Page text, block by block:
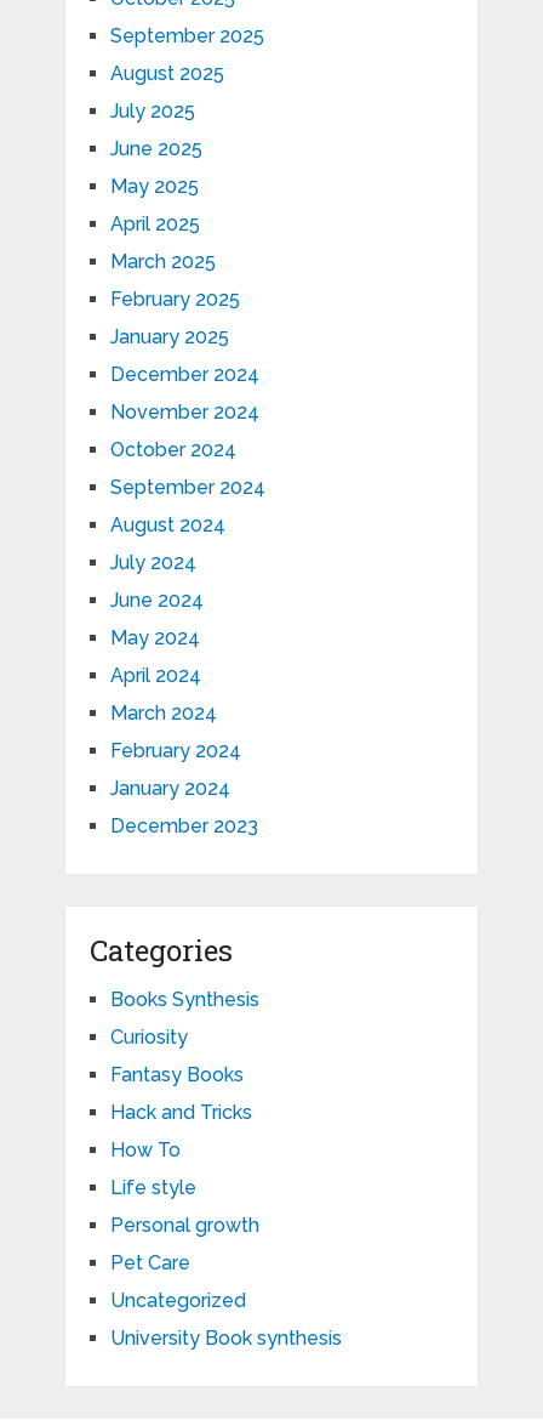
September 2025
August 2025
July 2025
June 2025
May 2025
April 2025
March 2025
February 2025
January 2025
December 2024
November 2024
October 2024
September 2024
August 2024
July 2024
June 2024
May 2024
April 2024
March 2024
February 2024
January 2024
December 2023
Categories
Books Synthesis
Curiosity
Fantasy Books
Hack and Tricks
How To
Life style
Personal growth
Pet Care
Uncategorized
University Book synthesis